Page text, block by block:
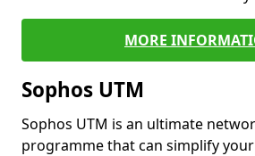
MORE
Sophos UTM
Sophos UTM is an ultimate
programme that can simplify